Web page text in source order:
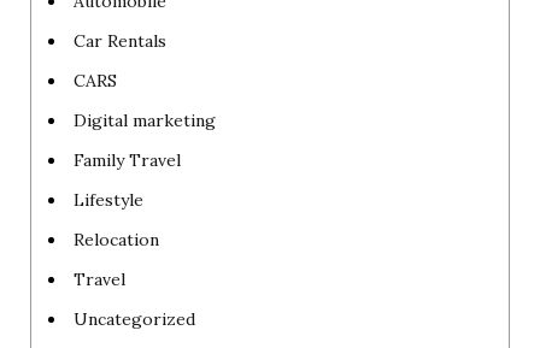
Car Rentals
CARS
Digital marketing
Family Travel
Lifestyle
Relocation
Travel
Uncategorized